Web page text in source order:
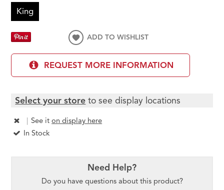
King
ADD TO WISHLIST
REQUEST MORE INFORMATION
Select your store to see display locations
| See iton display here
In Stock
Need Help?
Do you have questions about this product?